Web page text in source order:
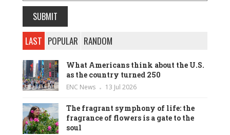
LAST POPULAR RANDOM
What Americans think about the U.S.
as the country turned 250
ENC News 13 Jul 2026
The fragrant symphony of life: the
fragrance of flowers is a gate to the
soul